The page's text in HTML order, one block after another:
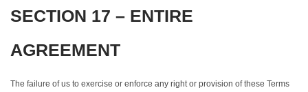
SECTION 17 – ENTIRE
AGREEMENT
The failure of us to exercise or enforce any right or provision of these Terms